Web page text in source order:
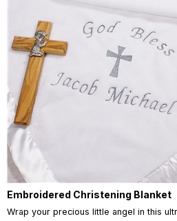
Embroidered Christening Blanket
Wrap your precious little angel in this